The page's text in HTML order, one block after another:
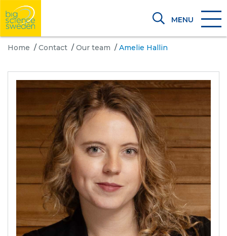
MENU
Home / Contact / Our team / Amelie Hallin